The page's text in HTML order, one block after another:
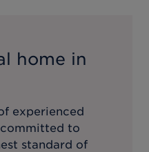
home in
experienced
to
standard of